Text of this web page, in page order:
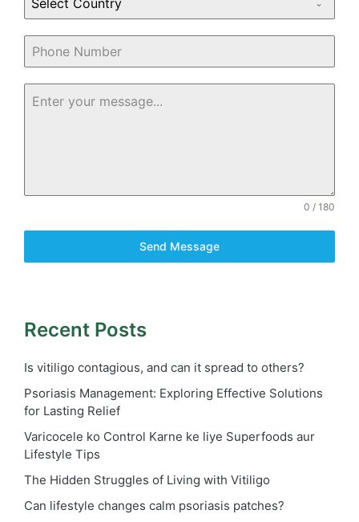
0 / 180
Send Message
Recent Posts
Is vitiligo contagious, and can it spread to others?
Psoriasis Management: Exploring Effective Solutions
for Lasting Relief
Varicocele ko Control Karne ke liye Superfoods aur
Lifestyle Tips
The Hidden Struggles of Living with Vitiligo
Can lifestyle changes calm psoriasis patches?